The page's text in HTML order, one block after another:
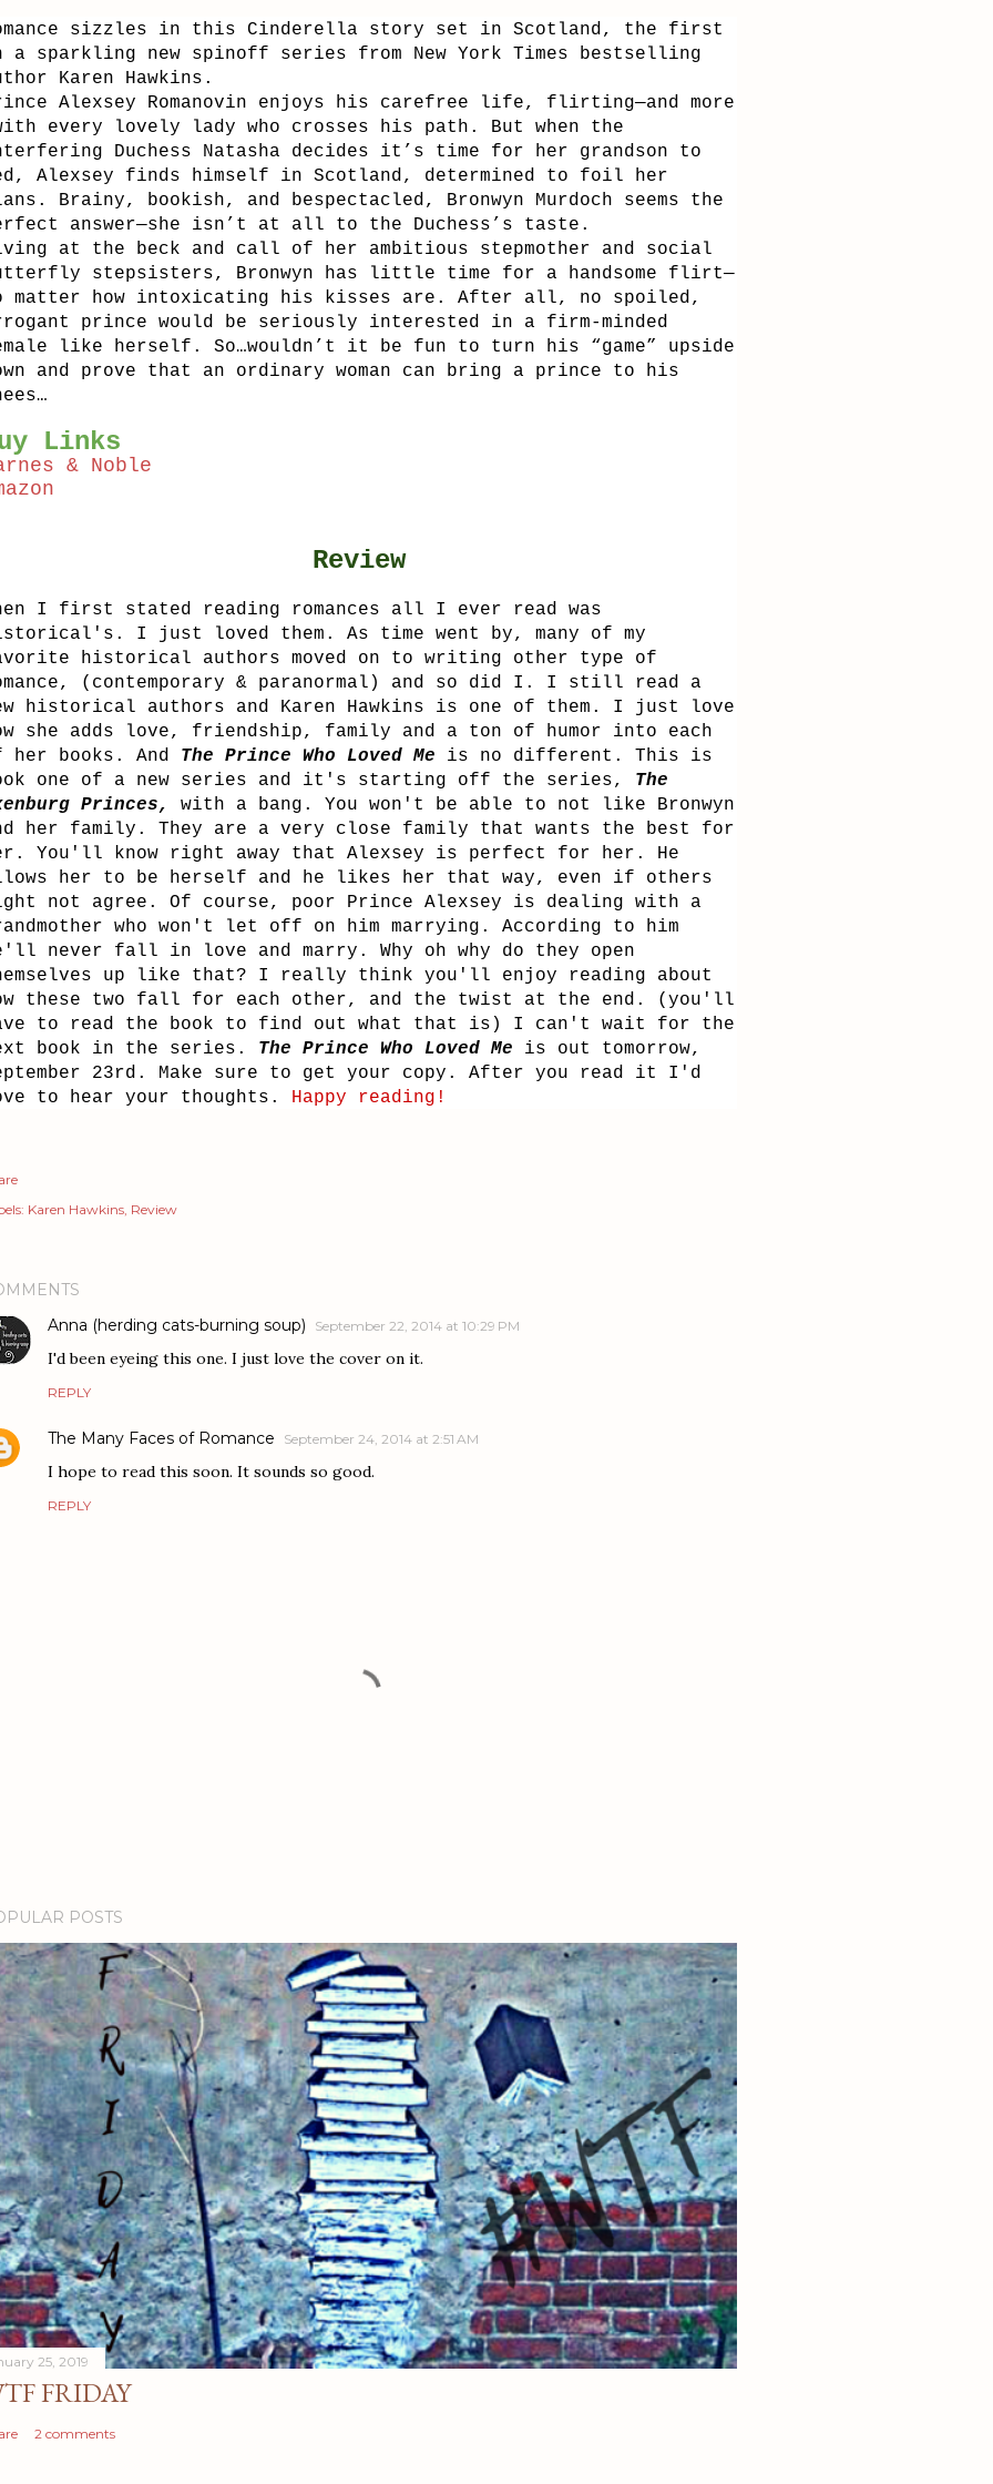
sizzles in this Cinderella story set in Scotland, the first
a sparkling new spinoff series from New York Times bestselling
Karen Hawkins.
Alexsey Romanovin enjoys his carefree life, flirting—and more
every lovely lady who crosses his path. But when the
Duchess Natasha decides it’s time for her grandson to
Alexsey finds himself in Scotland, determined to foil her
Brainy, bookish, and bespectacled, Bronwyn Murdoch seems the
answer—she isn’t at all to the Duchess’s taste.
at the beck and call of her ambitious stepmother and social
stepsisters, Bronwyn has little time for a handsome flirt—
matter how intoxicating his kisses are. After all, no spoiled,
prince would be seriously interested in a firm-minded
like herself. So…wouldn’t it be fun to turn his “game” upside
and prove that an ordinary woman can bring a prince to his
Links
& Noble
Review
I first stated reading romances all I ever read was
I just loved them. As time went by, many of my
historical authors moved on to writing other type of
(contemporary & paranormal) and so did I. I still read a
historical authors and Karen Hawkins is one of them. I just love
she adds love, friendship, family and a ton of humor into each
her books. And The Prince Who Loved Me is no different. This is
one of a new series and it's starting off the series,
The
Princes,
with a bang. You won't be able to not like Bronwyn
her family. They are a very close family that wants the best for
You'll know right away that Alexsey is perfect for her. He
her to be herself and he likes her that way, even if others
not agree. Of course, poor Prince Alexsey is dealing with a
who won't let off on him marrying. According to him
never fall in love and marry. Why oh why do they open
up like that? I really think you'll enjoy reading about
these two fall for each other, and the twist at the end. (you'll
to read the book to find out what that is) I can't wait for the
book in the series. The Prince Who Loved Me is out tomorrow,
23rd. Make sure to get your copy. After you read it I'd
to hear your thoughts. Happy reading!
Karen Hawkins Review
Anna (herding cats-burning soup)
September 22, 2014 at 10:29 PM
I'd been eyeing this one. I just love the cover on it.
REPLY
The Many Faces of Romance September 24, 2014 at 2:51 AM
I hope to read this soon. It sounds so good.
REPLY
POSTS
25, 2019
FRIDAY
2 comments